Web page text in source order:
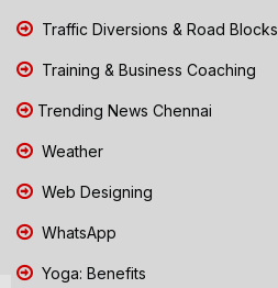
Traffic Diversions & Road Blocks
Training & Business Coaching
Trending News Chennai
Weather
Web Designing
WhatsApp
Yoga: Benefits